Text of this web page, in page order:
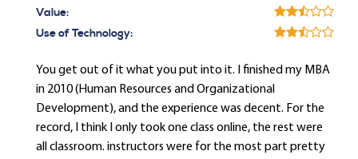
Value:
Use of Technology:
You get out of it what you put into it. I finished my MBA
in 2010 (Human Resources and Organizational
Development), and the experience was decent. For the
record, I think I only took one class online, the rest were
all classroom. instructors were for the most part pretty